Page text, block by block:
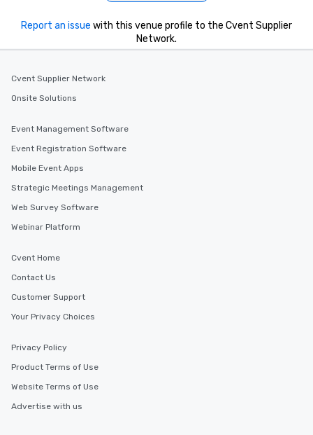
Report an issue with this venue profile to the Cvent Supplier
Network.
Cvent Supplier Network
Onsite Solutions
Event Management Software
Event Registration Software
Mobile Event Apps
Strategic Meetings Management
Web Survey Software
Webinar Platform
Cvent Home
Contact Us
Customer Support
Your Privacy Choices
Privacy Policy
Product Terms of Use
Website Terms of Use
Advertise with us